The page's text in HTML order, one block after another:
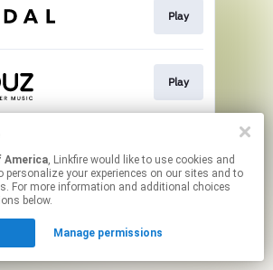
Play
Play
page may contain affiliate links.
to manage your permissions.
America, Linkfire would like to use cookies and
your experiences on our sites and to
For more information and additional choices
below.
Manage permissions